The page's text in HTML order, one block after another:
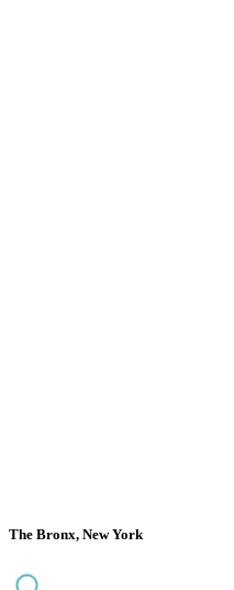
The Bronx, New York